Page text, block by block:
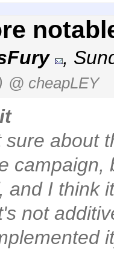
,
@ cheapLEY
sure about
campaign,
and I think
not